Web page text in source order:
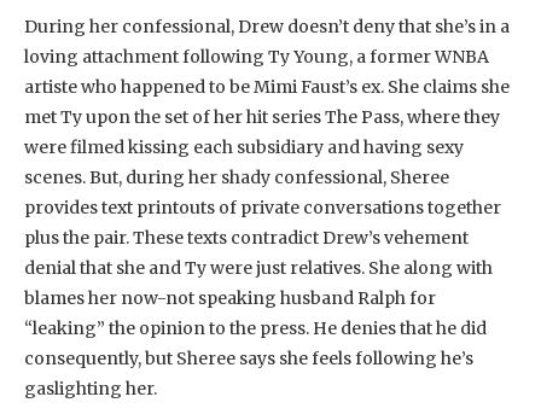
During her confessional, Drew doesn’t deny that she’s in a
loving attachment following Ty Young, a former WNBA
artiste who happened to be Mimi Faust’s ex. She claims she
met Ty upon the set of her hit series The Pass, where they
were filmed kissing each subsidiary and having sexy
scenes. But, during her shady confessional, Sheree
provides text printouts of private conversations together
plus the pair. These texts contradict Drew’s vehement
denial that she and Ty were just relatives. She along with
blames her now-not speaking husband Ralph for
“leaking” the opinion to the press. He denies that he did
consequently, but Sheree says she feels following he’s
gaslighting her.